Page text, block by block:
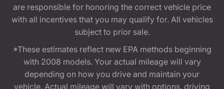
are responsible for honoring the correct vehicle price
with all incentives that you may qualify for. All vehicles
subject to prior sale.
*These estimates reflect new EPA methods beginning
with 2008 models. Your actual mileage will vary
depending on how you drive and maintain your
vehicle. Actual mileage will vary with options, driving